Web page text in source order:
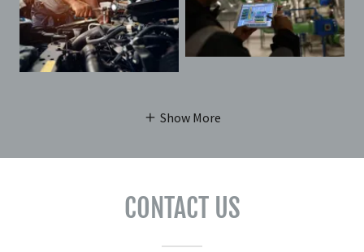
Show More
CONTACT US